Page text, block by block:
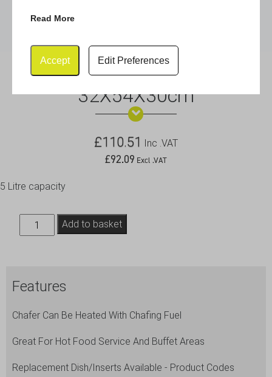
Read More
Accept Edit Preferences
Chafing Dish Set Oval
32X54X30cm
£110.51 Inc .VAT
£92.09 Excl .VAT
5 Litre capacity
Chafing
Dish
32X54X30cm
Add to basket
Features
Chafer Can Be Heated With Chafing Fuel
Great For Hot Food Service And Buffet Areas
Replacement Dish/Inserts Available - Product Codes